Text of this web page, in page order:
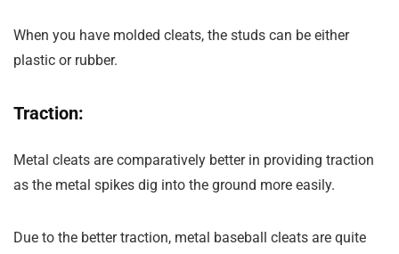
When you have molded cleats, the studs can be either
plastic or rubber.
Traction:
Metal cleats are comparatively better in providing traction
as the metal spikes dig into the ground more easily.
Due to the better traction, metal baseball cleats are quite